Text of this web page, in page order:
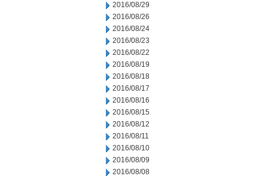
2016/08/29
2016/08/26
2016/08/24
2016/08/23
2016/08/22
2016/08/19
2016/08/18
2016/08/17
2016/08/16
2016/08/15
2016/08/12
2016/08/11
2016/08/10
2016/08/09
2016/08/08